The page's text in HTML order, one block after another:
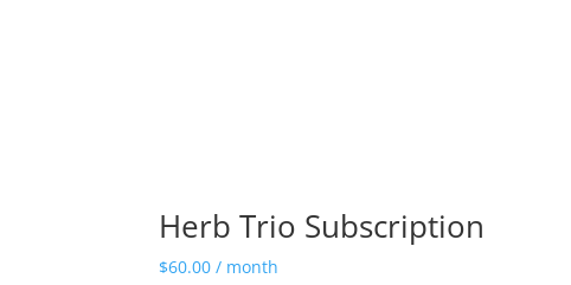
Herb Trio Subscription
$60.00 / month